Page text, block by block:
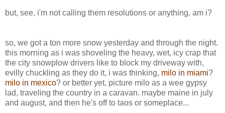
but, see, i'm not calling them resolutions or anything, am i?
so, we got a ton more snow yesterday and through the night.
this morning as i was shoveling the heavy, wet, icy crap that
the city snowplow drivers like to block my driveway with,
evilly chuckling as they do it, i was thinking, milo in miami?
milo in mexico? or better yet, picture milo as a wee gypsy
lad, traveling the country in a caravan. maybe maine in july
and august, and then he's off to taos or someplace...